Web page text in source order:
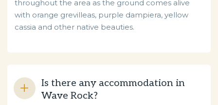
throughout the area as the ground comes alive
with orange grevilleas, purple dampiera, yellow
cassia and other native beauties.
Is there any accommodation in
Wave Rock?